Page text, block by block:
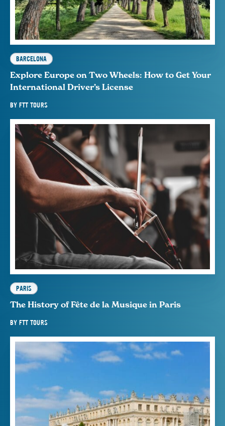
BARCELONA
Explore Europe on Two Wheels: How to Get Your
International Driver’s License
BY FTT TOURS
PARIS
The History of Fête de la Musique in Paris
BY FTT TOURS